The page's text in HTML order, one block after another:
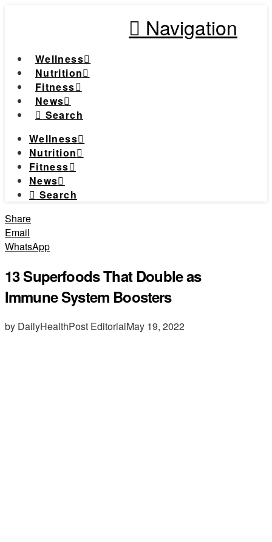
Navigation
Wellness
Nutrition
Fitness
News
Search
Wellness
Nutrition
Fitness
News
Search
Share
Email
WhatsApp
13 Superfoods That Double as
Immune System Boosters
by DailyHealthPost EditorialMay 19, 2022